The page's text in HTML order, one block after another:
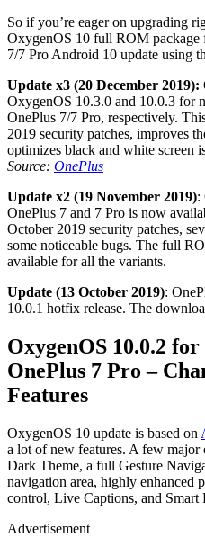
So if you’re eager on upgrading
OxygenOS 10 full ROM package
7/7 Pro Android 10 update using
Update x3 (20 December 2019):
OxygenOS 10.3.0 and 10.0.3 for
OnePlus 7/7 Pro, respectively.
2019 security patches, improves
optimizes black and white screen
Source: OnePlus
Update x2 (19 November 2019):
OnePlus 7 and 7 Pro is now
October 2019 security patches,
some noticeable bugs. The full
available for all the variants.
Update (13 October 2019):
10.0.1 hotfix release. The
OxygenOS 10.0.2
OnePlus 7 Pro –
Features
OxygenOS 10 update is based on
a lot of new features. A few major
Dark Theme, a full Gesture
navigation area, highly enhanced
control, Live Captions, and
Advertisement